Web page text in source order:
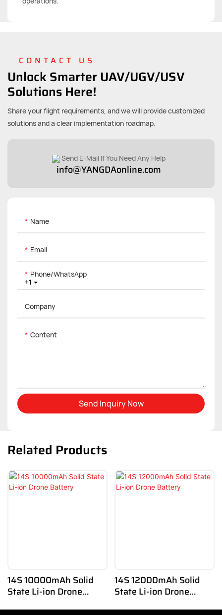
CONTACT US
Unlock Smarter UAV/UGV/USV
Solutions Here!
Share your flight requirements, and we will provide customized
solutions and a clear implementation roadmap.
Send E-Mail If You Need Any Help
info@YANGDAonline.com
Name
Email
+1
Phone/whatsApp
Company
Content
Send Inquiry Now
Related Products
14S 10000mAh Solid
State Li-ion Drone
14S 12000mAh Solid
State Li-ion Drone